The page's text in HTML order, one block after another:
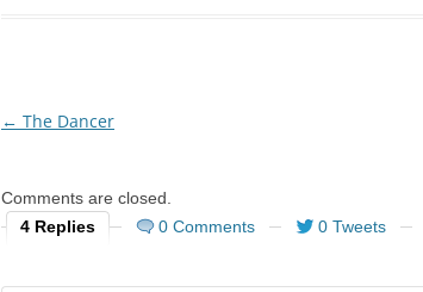
Post
← The Dancer
Comments are closed.
4 Replies
0 Comments 0 Tweets